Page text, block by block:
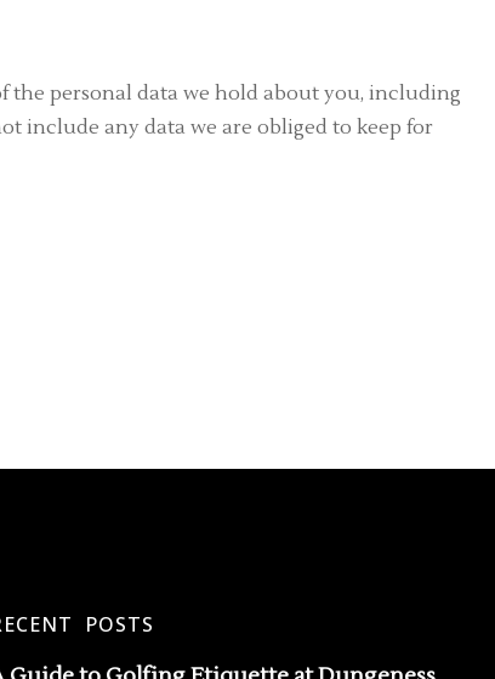
the personal data we hold about you, including
include any data we are obliged to keep for
POSTS